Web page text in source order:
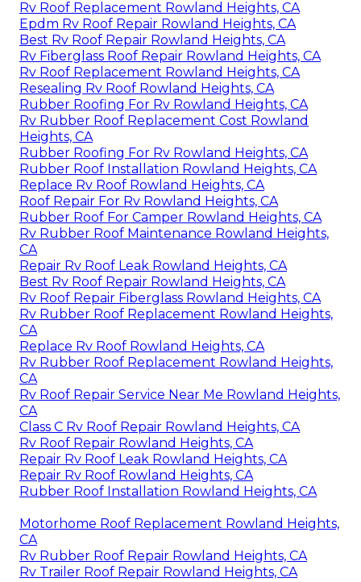
Rv Roof Replacement Rowland Heights, CA
Epdm Rv Roof Repair Rowland Heights, CA
Best Rv Roof Repair Rowland Heights, CA
Rv Fiberglass Roof Repair Rowland Heights, CA
Rv Roof Replacement Rowland Heights, CA
Resealing Rv Roof Rowland Heights, CA
Rubber Roofing For Rv Rowland Heights, CA
Rv Rubber Roof Replacement Cost Rowland
Heights, CA
Rubber Roofing For Rv Rowland Heights, CA
Rubber Roof Installation Rowland Heights, CA
Replace Rv Roof Rowland Heights, CA
Roof Repair For Rv Rowland Heights, CA
Rubber Roof For Camper Rowland Heights, CA
Rv Rubber Roof Maintenance Rowland Heights,
CA
Repair Rv Roof Leak Rowland Heights, CA
Best Rv Roof Repair Rowland Heights, CA
Rv Roof Repair Fiberglass Rowland Heights, CA
Rv Rubber Roof Replacement Rowland Heights,
CA
Replace Rv Roof Rowland Heights, CA
Rv Rubber Roof Replacement Rowland Heights,
CA
Rv Roof Repair Service Near Me Rowland Heights,
CA
Class C Rv Roof Repair Rowland Heights, CA
Rv Roof Repair Rowland Heights, CA
Repair Rv Roof Leak Rowland Heights, CA
Repair Rv Roof Rowland Heights, CA
Rubber Roof Installation Rowland Heights, CA
Motorhome Roof Replacement Rowland Heights,
CA
Rv Rubber Roof Repair Rowland Heights, CA
Rv Trailer Roof Repair Rowland Heights, CA